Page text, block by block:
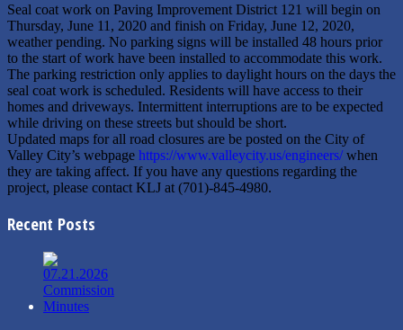
Seal coat work on Paving Improvement District 121 will begin on
Thursday, June 11, 2020 and finish on Friday, June 12, 2020,
weather pending. No parking signs will be installed 48 hours prior
to the start of work have been installed to accommodate this work.
The parking restriction only applies to daylight hours on the days the
seal coat work is scheduled. Residents will have access to their
homes and driveways. Intermittent interruptions are to be expected
while driving on these streets but should be short.
Updated maps for all road closures are be posted on the City of
Valley City’s webpage https://www.valleycity.us/engineers/when
they are taking affect. If you have any questions regarding the
project, please contact KLJ at (701)-845-4980.
Recent Posts